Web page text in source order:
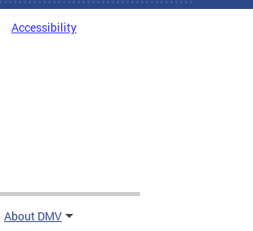
Accessibility
About DMV